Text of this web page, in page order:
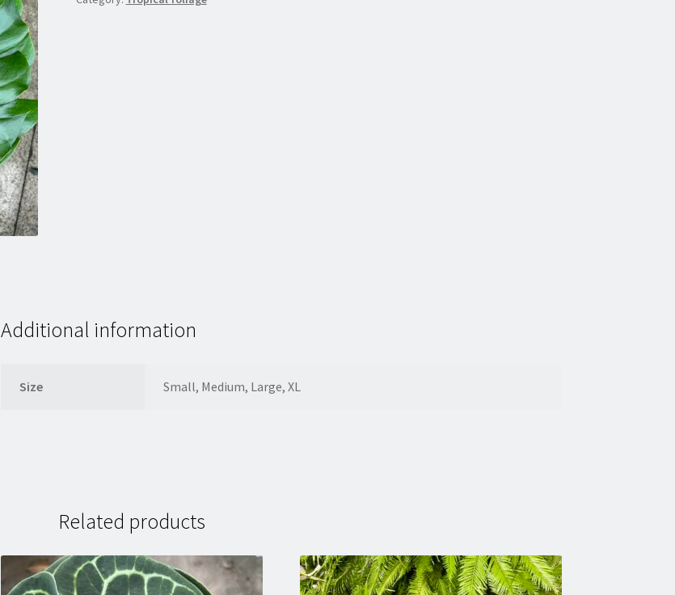
Additional information
Size Small, Medium, Large, XL
Related products